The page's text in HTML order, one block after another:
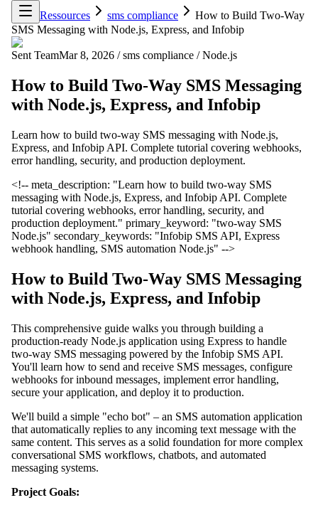
Ressources
sms compliance
How to Build Two-Way
SMS Messaging with Node.js, Express, and Infobip
Sent TeamMar 8, 2026 / sms compliance / Node.js
How to Build Two-Way SMS Messaging
with Node.js, Express, and Infobip
Learn how to build two-way SMS messaging with Node.js,
Express, and Infobip API. Complete tutorial covering webhooks,
error handling, security, and production deployment.
<!-- meta_description: "Learn how to build two-way SMS
messaging with Node.js, Express, and Infobip API. Complete
tutorial covering webhooks, error handling, security, and
production deployment." primary_keyword: "two-way SMS
Node.js" secondary_keywords: "Infobip SMS API, Express
webhook handling, SMS automation Node.js" -->
How to Build Two-Way SMS Messaging
with Node.js, Express, and Infobip
This comprehensive guide walks you through building a
production-ready Node.js application using Express to handle
two-way SMS messaging powered by the Infobip SMS API.
You'll learn how to send and receive SMS messages, configure
webhooks for inbound messages, implement error handling,
secure your application, and deploy it to production.
We'll build a simple "echo bot" – an SMS automation application
that automatically replies to any incoming text message with the
same content. This serves as a solid foundation for more complex
conversational SMS workflows, chatbots, and automated
messaging systems.
Project Goals: